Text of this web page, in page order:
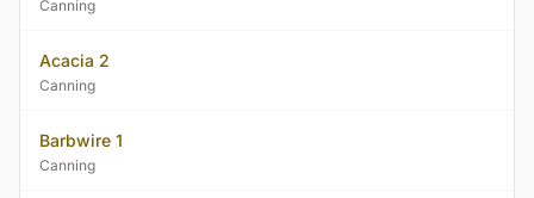
Canning
Acacia 2
Canning
Barbwire 1
Canning